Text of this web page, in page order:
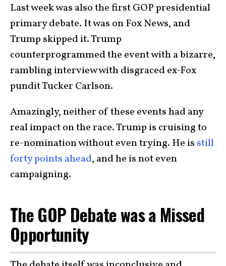
Last week was also the first GOP presidential
primary debate. It was on Fox News, and
Trump skipped it. Trump
counterprogrammed the event with a bizarre,
rambling interview with disgraced ex-Fox
pundit Tucker Carlson.
Amazingly, neither of these events had any
real impact on the race. Trump is cruising to
re-nomination without even trying. He is still
forty points ahead, and he is not even
campaigning.
The GOP Debate was a Missed
Opportunity